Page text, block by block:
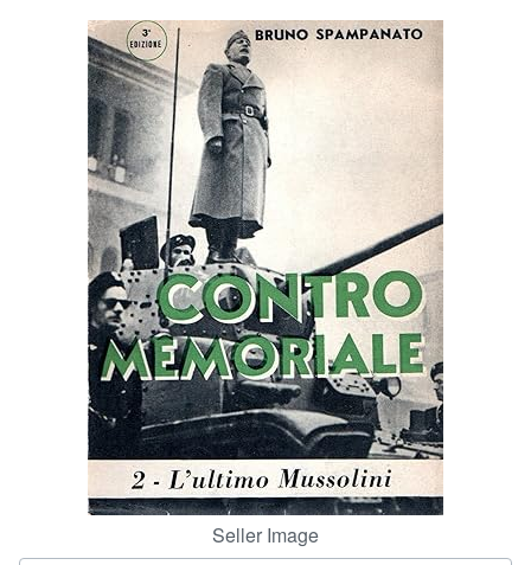
Rare Books
Art & Collectibles
Textbooks
Start Selling
CLOSE
Seller Image